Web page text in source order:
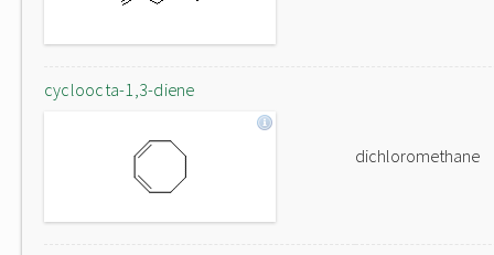
cycloocta-1,3-diene
dichloromethane